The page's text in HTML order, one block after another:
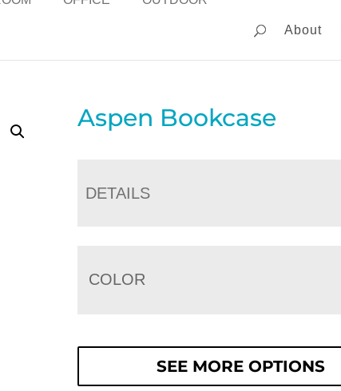
About
Aspen Bookcase
DETAILS
COLOR
SEE MORE OPTIONS